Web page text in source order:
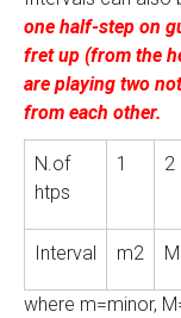
one half-step on
fret up (from the
are playing two
from each other.
N.of
htps
1 2
Interval m2
where m=minor,